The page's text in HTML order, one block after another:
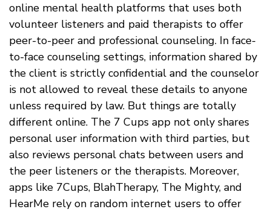
online mental health platforms that uses both
volunteer listeners and paid therapists to offer
peer-to-peer and professional counseling. In face-
to-face counseling settings, information shared by
the client is strictly confidential and the counselor
is not allowed to reveal these details to anyone
unless required by law. But things are totally
different online. The 7 Cups app not only shares
personal user information with third parties, but
also reviews personal chats between users and
the peer listeners or the therapists. Moreover,
apps like 7Cups, BlahTherapy, The Mighty, and
HearMe rely on random internet users to offer